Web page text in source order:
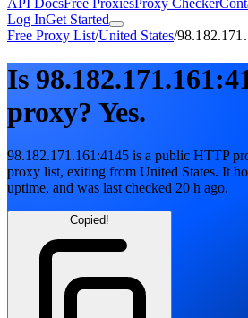
Log InGet Started
Free Proxy List/United States/
Is
proxy? Yes.
98.182.171.161:4145 is a public HTTP
proxy list, exiting from United States. It
uptime, and was last checked 20 h ago.
Copied!